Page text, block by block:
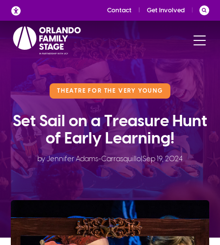
Skip
to
content
Contact Get Involved
THEATRE FOR THE VERY YOUNG
Set Sail on a Treasure Hunt
of Early Learning!
by Jennifer Adams-Carrasquillo|Sep 19, 2024